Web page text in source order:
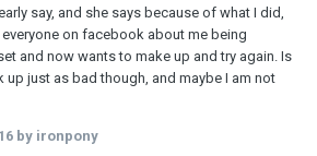
say, and she says because of what I did,
on facebook about me being
and now wants to make up and try again. Is
up just as bad though, and maybe I am not
by ironpony